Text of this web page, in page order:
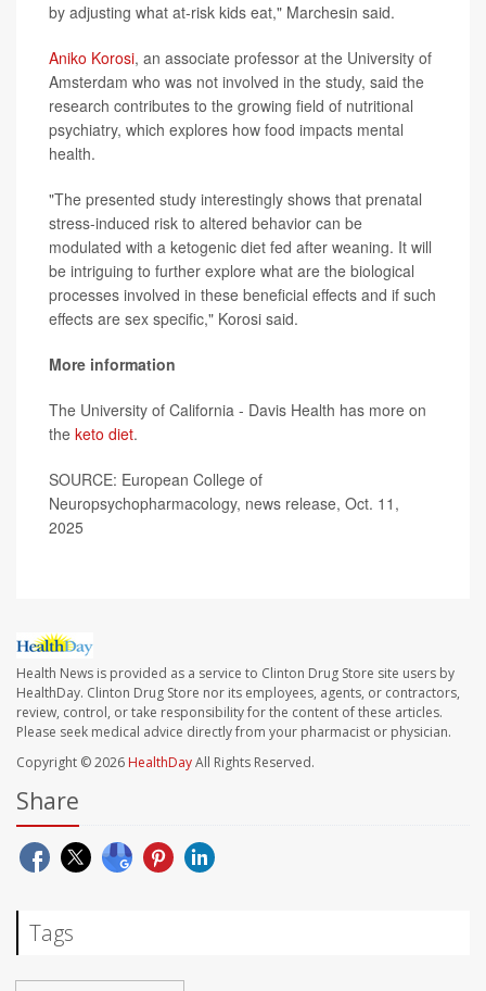
by adjusting what at‑risk kids eat," Marchesin said.
Aniko Korosi, an associate professor at the University of
Amsterdam who was not involved in the study, said the
research contributes to the growing field of nutritional
psychiatry, which explores how food impacts mental
health.
"The presented study interestingly shows that prenatal
stress-induced risk to altered behavior can be
modulated with a ketogenic diet fed after weaning. It will
be intriguing to further explore what are the biological
processes involved in these beneficial effects and if such
effects are sex specific," Korosi said.
More information
The University of California - Davis Health has more on
the keto diet.
SOURCE: European College of
Neuropsychopharmacology, news release, Oct. 11,
2025
Health News is provided as a service to Clinton Drug Store site users by
HealthDay. Clinton Drug Store nor its employees, agents, or contractors,
review, control, or take responsibility for the content of these articles.
Please seek medical advice directly from your pharmacist or physician.
Copyright © 2026 HealthDayAll Rights Reserved.
Share
Tags